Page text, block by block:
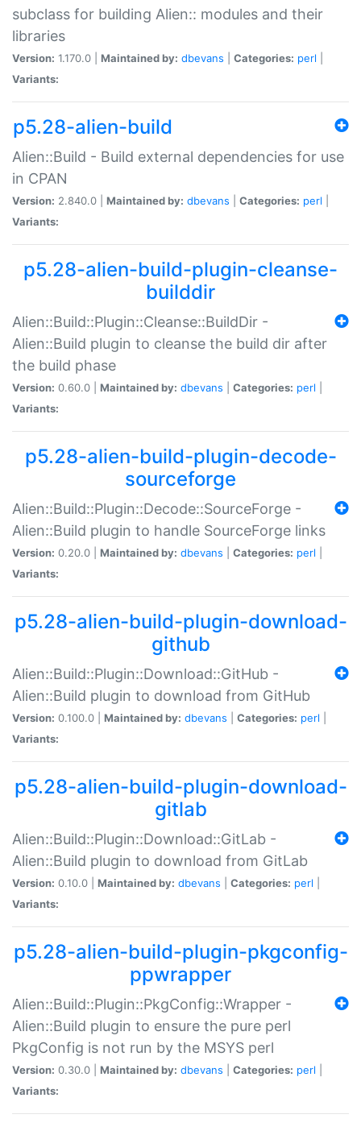
subclass for building Alien:: modules and their
libraries
Version: 1.170.0 | Maintained by: dbevans Categories: perl
Variants:
p5.28-alien-build
Alien::Build - Build external dependencies for use
in CPAN
Version: 2.840.0 | Maintained by: dbevans Categories: perl
Variants:
p5.28-alien-build-plugin-cleanse-
builddir
Alien::Build::Plugin::Cleanse::BuildDir -
Alien::Build plugin to cleanse the build dir after
the build phase
Version: 0.60.0 | Maintained by: dbevans Categories: perl
Variants:
p5.28-alien-build-plugin-decode-
sourceforge
Alien::Build::Plugin::Decode::SourceForge -
Alien::Build plugin to handle SourceForge links
Version: 0.20.0 | Maintained by: dbevans Categories: perl
Variants:
p5.28-alien-build-plugin-download-
github
Alien::Build::Plugin::Download::GitHub -
Alien::Build plugin to download from GitHub
Version: 0.100.0 | Maintained by: dbevans Categories: perl
Variants:
p5.28-alien-build-plugin-download-
gitlab
Alien::Build::Plugin::Download::GitLab -
Alien::Build plugin to download from GitLab
Version: 0.10.0 | Maintained by: dbevans Categories: perl
Variants:
p5.28-alien-build-plugin-pkgconfig-
ppwrapper
Alien::Build::Plugin::PkgConfig::Wrapper -
Alien::Build plugin to ensure the pure perl
PkgConfig is not run by the MSYS perl
Version: 0.30.0 | Maintained by: dbevans Categories: perl
Variants: